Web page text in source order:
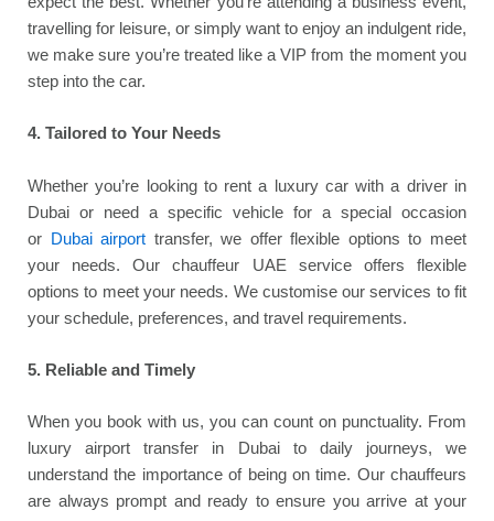
travelling for leisure, or simply want to enjoy an indulgent ride,
we make sure you’re treated like a VIP from the moment you
step into the car.
4. Tailored to Your Needs
Whether you’re looking to rent a luxury car with a driver in
Dubai or need a specific vehicle for a special occasion
or
Dubai airport transfer, we offer flexible options to meet
your needs. Our chauffeur UAE service offers flexible
options to meet your needs. We customise our services to fit
your schedule, preferences, and travel requirements.
5. Reliable and Timely
When you book with us, you can count on punctuality. From
luxury airport transfer in Dubai to daily journeys, we
understand the importance of being on time. Our chauffeurs
are always prompt and ready to ensure you arrive at your